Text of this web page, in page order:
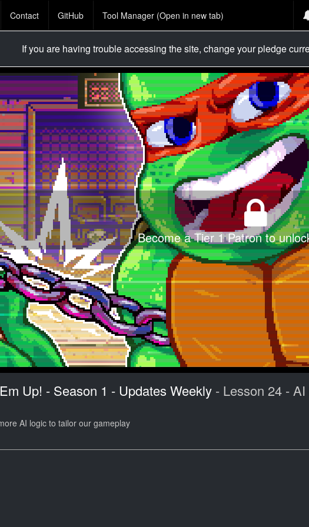
Contact GitHub Tool Manager (Open in new tab)
If you are having trouble accessing the site, change your pledge
Become a Tier 1 Patron to
Up! - Season 1 - Updates Weekly - Lesson 24 -
AI logic to tailor our gameplay